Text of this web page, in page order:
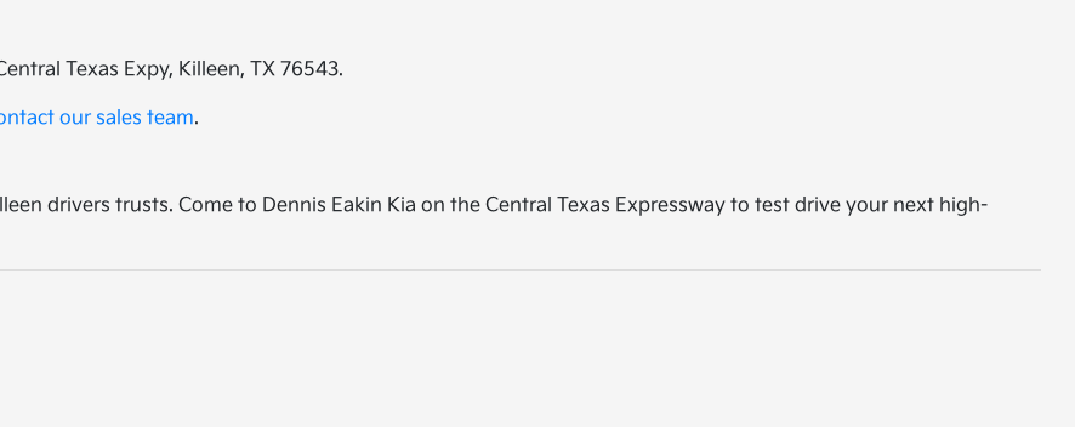
Texas Expy, Killeen, TX 76543.
our sales team.
drivers trusts. Come to Dennis Eakin Kia on the Central Texas Expressway to test drive your next high-